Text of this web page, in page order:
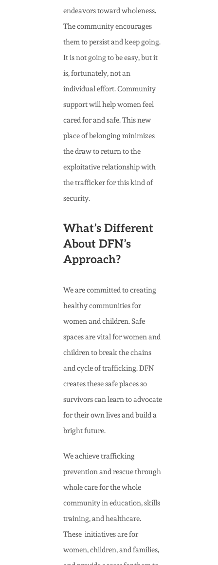
endeavors toward wholeness.
The community encourages
them to persist and keep going.
It is not going to be easy, but it
is, fortunately, not an
individual effort. Community
support will help women feel
cared for and safe. This new
place of belonging minimizes
the draw to return to the
exploitative relationship with
the trafficker for this kind of
security.
What’s Different
About DFN’s
Approach?
We are committed to creating
healthy communities for
women and children. Safe
spaces are vital for women and
children to break the chains
and cycle of trafficking. DFN
creates these safe places so
survivors can learn to advocate
for their own lives and build a
bright future.
We achieve trafficking
prevention and rescue through
whole care for the whole
community in education, skills
training, and healthcare.
These initiatives are for
women, children, and families,